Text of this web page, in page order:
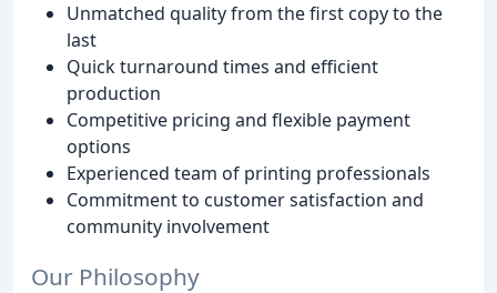
Unmatched quality from the first copy to the
last
Quick turnaround times and efficient
production
Competitive pricing and flexible payment
options
Experienced team of printing professionals
Commitment to customer satisfaction and
community involvement
Our Philosophy